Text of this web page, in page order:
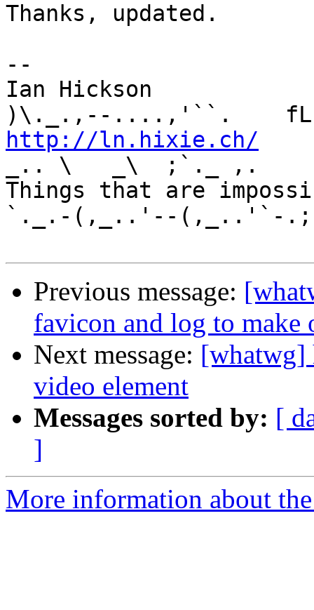
Thanks, updated.
--
Ian Hickson
http://ln.hixie.ch/
_.. \   _\  ;`._ ,.
Things that are
`._.-(,_..'--(,_..'`-
Previous message:
favicon and log to make
Next message: [whatwg]
video element
Messages sorted by: [
]
More information about